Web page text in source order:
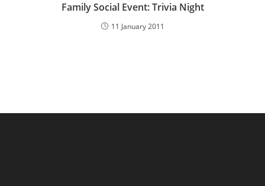
Family Social Event: Trivia Night
11 January 2011